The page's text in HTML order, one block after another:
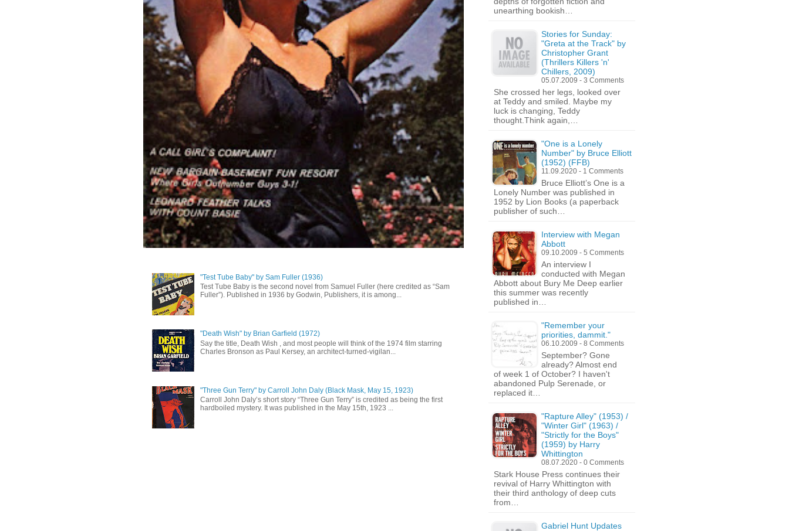
"Test Tube Baby" by Sam Fuller (1936)
Test Tube Baby is the second novel from Samuel Fuller (here credited as “Sam
Fuller”). Published in 1936 by Godwin, Publishers, it is among...
"Death Wish" by Brian Garfield (1972)
Say the title, Death Wish , and most people will think of the 1974 film starring
Charles Bronson as Paul Kersey, an architect-turned-vigilan...
"Three Gun Terry" by Carroll John Daly (Black Mask, May 15, 1923)
Carroll John Daly’s short story “Three Gun Terry” is credited as being the first
hardboiled mystery. It was published in the May 15th, 1923 ...
unearthing bookish…
Stories for Sunday:
"Greta at the Track" by
Christopher Grant
(Thrillers Killers 'n'
Chillers, 2009)
05.07.2009 - 3 Comments
She crossed her legs, looked over
at Teddy and smiled. Maybe my
luck is changing, Teddy
thought.Think again,…
"One is a Lonely
Number" by Bruce Elliott
(1952) (FFB)
11.09.2020 - 1 Comments
Bruce Elliott’s One is a
Lonely Number was published in
1952 by Lion Books (a paperback
publisher of such…
Interview with Megan
Abbott
09.10.2009 - 5 Comments
An interview I
conducted with Megan
Abbott about Bury Me Deep earlier
this summer was recently
published in…
"Remember your
priorities, dammit."
06.10.2009 - 8 Comments
September? Gone
already? Almost end
of week 1 of October? I haven't
abandoned Pulp Serenade, or
replaced it…
"Rapture Alley" (1953) /
"Winter Girl" (1963) /
"Strictly for the Boys"
(1959) by Harry
Whittington
08.07.2020 - 0 Comments
Stark House Press continues their
revival of Harry Whittington with
their third anthology of deep cuts
from…
Gabriel Hunt Updates